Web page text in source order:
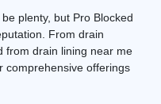
plenty, but Pro Blocked
From drain
from drain lining near me
comprehensive offerings